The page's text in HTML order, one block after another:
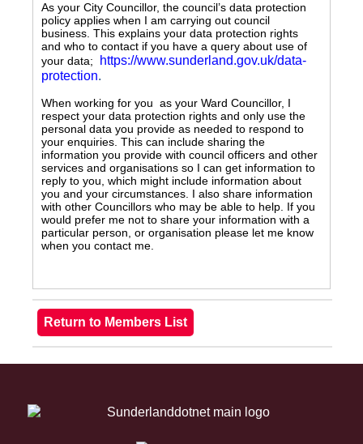
As your City Councillor, the council’s data protection
policy applies when I am carrying out council
business. This explains your data protection rights
and who to contact if you have a query about use of
your data;
https://www.sunderland.gov.uk/data-
protection.
When working for you as your Ward Councillor, I
respect your data protection rights and only use the
personal data you provide as needed to respond to
your enquiries. This can include sharing the
information you provide with council officers and other
services and organisations so I can get information to
reply to you, which might include information about
you and your circumstances. I also share information
with other Councillors who may be able to help. If you
would prefer me not to share your information with a
particular person, or organisation please let me know
when you contact me.